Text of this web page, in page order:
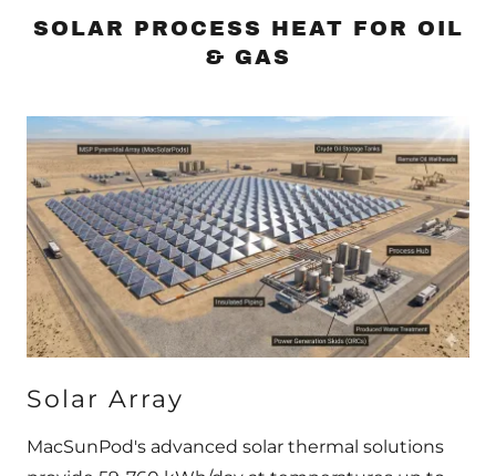
SOLAR PROCESS HEAT FOR OIL
& GAS
Solar Array
MacSunPod's advanced solar thermal solutions